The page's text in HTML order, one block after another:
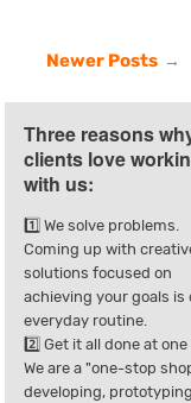
Newer Posts
Three reasons
clients love
with us:
1️⃣ We solve problems.
Coming up with
solutions focused on
achieving your goals is
everyday routine.
2️⃣ Get it all done at
We are a "one-stop
developing,